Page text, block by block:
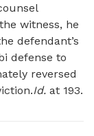
witness, he
defendant’s
defense to
reversed
Id. at 193.